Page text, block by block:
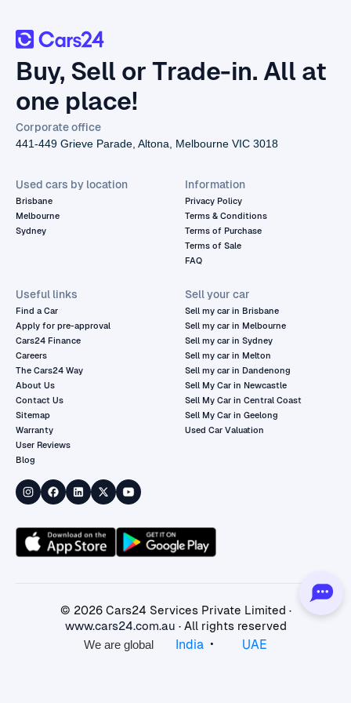
Buy, Sell or Trade-in. All at
one place!
Corporate office
441-449 Grieve Parade, Altona, Melbourne VIC 3018
Used cars by location
Brisbane
Melbourne
Sydney
Information
Privacy Policy
Terms & Conditions
Terms of Purchase
Terms of Sale
FAQ
Useful links
Find a Car
Apply for pre-approval
Cars24 Finance
Careers
The Cars24 Way
About Us
Contact Us
Sitemap
Warranty
User Reviews
Blog
Sell your car
Sell my car in Brisbane
Sell my car in Melbourne
Sell my car in Sydney
Sell my car in Melton
Sell my car in Dandenong
Sell My Car in Newcastle
Sell My Car in Central Coast
Sell My Car in Geelong
Used Car Valuation
© 2026Cars24 Services Private Limited ·
www.cars24.com.au · All rights reserved
We are global
India • UAE